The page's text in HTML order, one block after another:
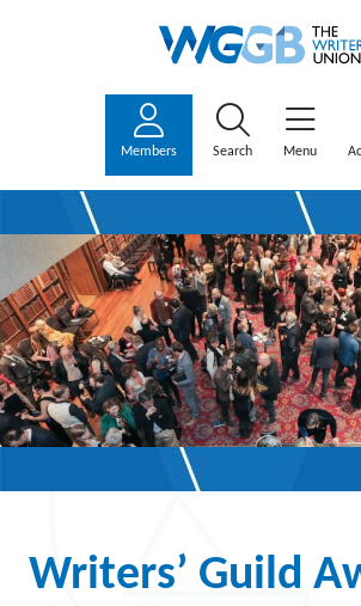
Members Search Menu
Writers’ Guild